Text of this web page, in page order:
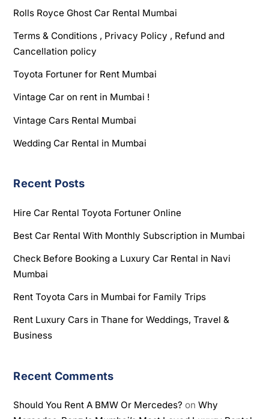
Rolls Royce Ghost Car Rental Mumbai
Terms & Conditions , Privacy Policy , Refund and
Cancellation policy
Toyota Fortuner for Rent Mumbai
Vintage Car on rent in Mumbai !
Vintage Cars Rental Mumbai
Wedding Car Rental in Mumbai
Recent Posts
Hire Car Rental Toyota Fortuner Online
Best Car Rental With Monthly Subscription in Mumbai
Check Before Booking a Luxury Car Rental in Navi
Mumbai
Rent Toyota Cars in Mumbai for Family Trips
Rent Luxury Cars in Thane for Weddings, Travel &
Business
Recent Comments
Should You Rent A BMW Or Mercedes? onWhy